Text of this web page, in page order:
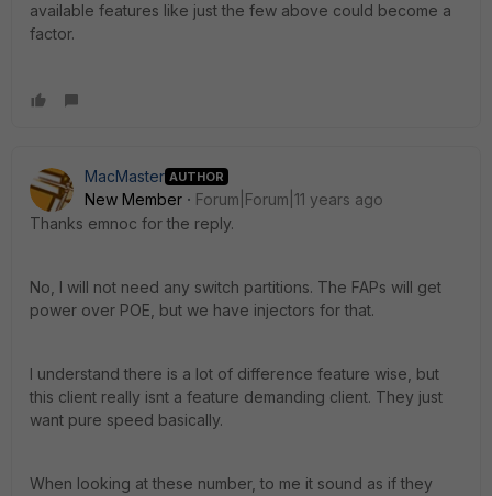
available features like just the few above could become a
factor.
MacMaster AUTHOR
New Member
Forum|Forum|11 years ago
Thanks emnoc for the reply.
No, I will not need any switch partitions. The FAPs will get
power over POE, but we have injectors for that.
I understand there is a lot of difference feature wise, but
this client really isnt a feature demanding client. They just
want pure speed basically.
When looking at these number, to me it sound as if they